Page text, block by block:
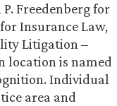
P. Freedenbergfor
for Insurance Law,
Litigation –
location is named
Individual
area and